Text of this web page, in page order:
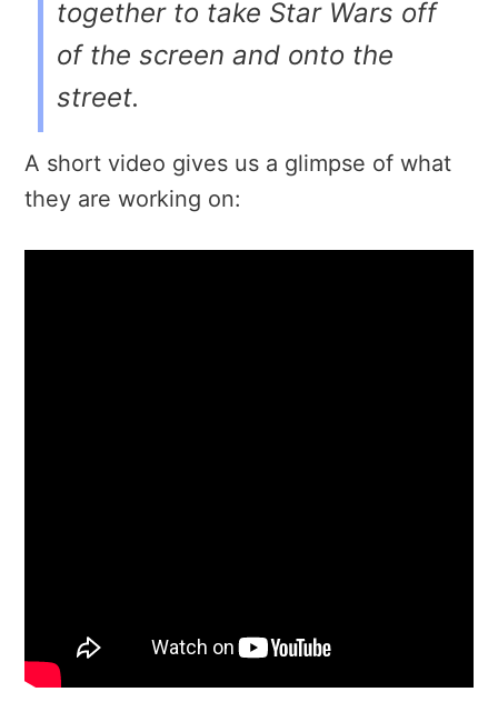
together to take Star Wars off
of the screen and onto the
street.
A short video gives us a glimpse of what
they are working on: